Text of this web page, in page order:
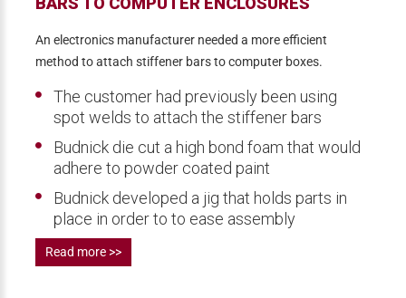
An electronics manufacturer needed a more efficient
method to attach stiffener bars to computer boxes.
The customer had previously been using
spot welds to attach the stiffener bars
Budnick die cut a high bond foam that would
adhere to powder coated paint
Budnick developed a jig that holds parts in
place in order to to ease assembly
Read more >>